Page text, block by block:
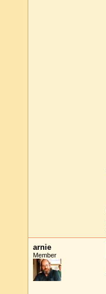
arnie
Member